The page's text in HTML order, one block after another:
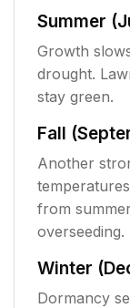
Summer
Growth
drought.
stay green.
Fall
Another
from
overseeding.
Winter
Dormancy